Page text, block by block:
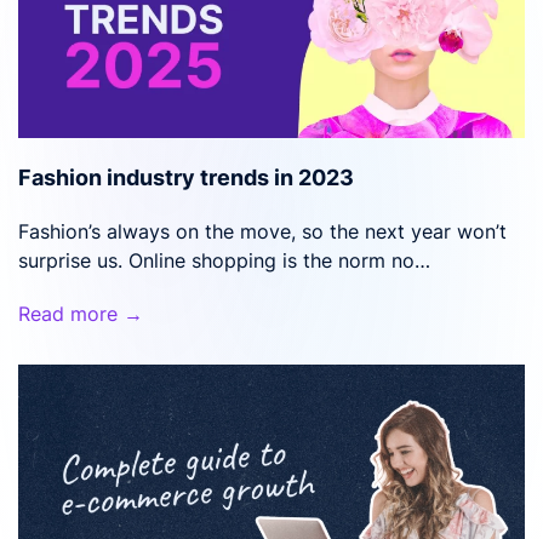
Fashion industry trends in 2023
Fashion’s always on the move, so the next year won’t
surprise us. Online shopping is the norm no…
Read more →